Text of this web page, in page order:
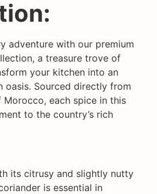
adventure with our premium
a treasure trove of
your kitchen into an
oasis. Sourced directly from
each spice in this
to the country’s rich
its citrusy and slightly nutty
is essential in